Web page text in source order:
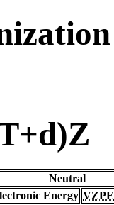
Neutral
Energy VZPE